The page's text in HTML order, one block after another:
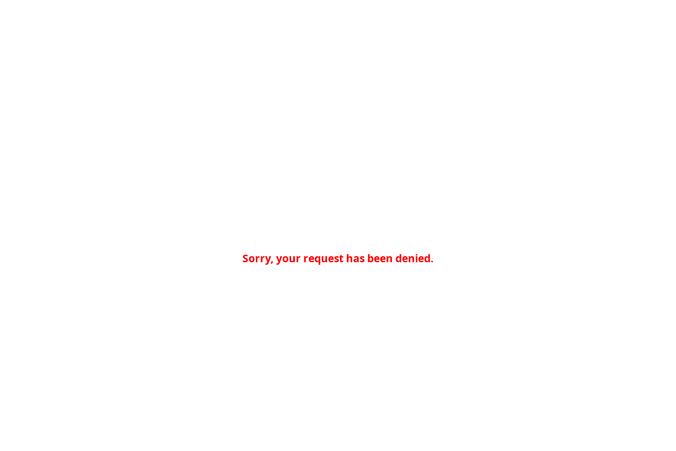
Sorry, your request has been denied.